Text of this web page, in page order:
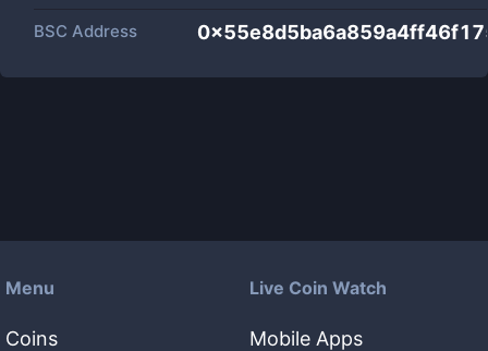
BSC Address
Menu
Coins
Live Coin Watch
Mobile Apps